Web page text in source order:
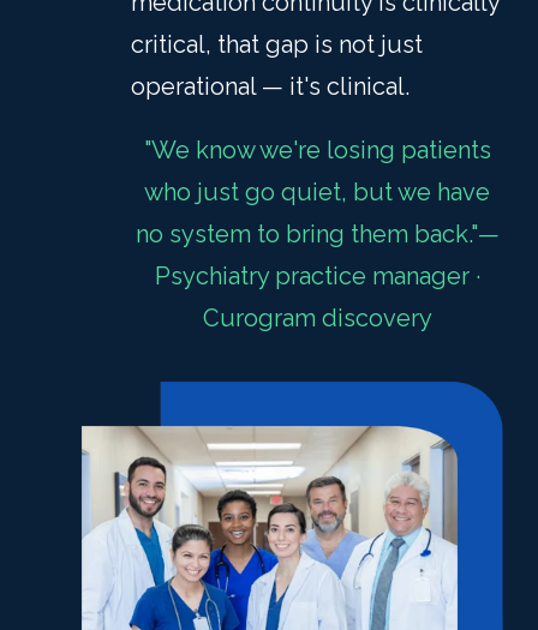
critical, that gap is not just
operational — it's clinical.
"We know we're losing patients
who just go quiet, but we have
no system to bring them back."—
Psychiatry practice manager ·
Curogram discovery